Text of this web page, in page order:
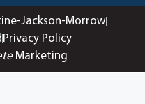
Jackson-Morrow
Privacy Policy
Marketing